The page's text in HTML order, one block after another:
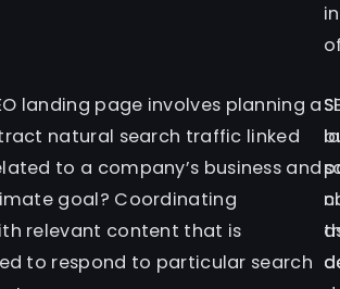
landing page involves planning a
natural search traffic linked
to a company’s business and
goal? Coordinating
relevant content that is
to respond to particular search